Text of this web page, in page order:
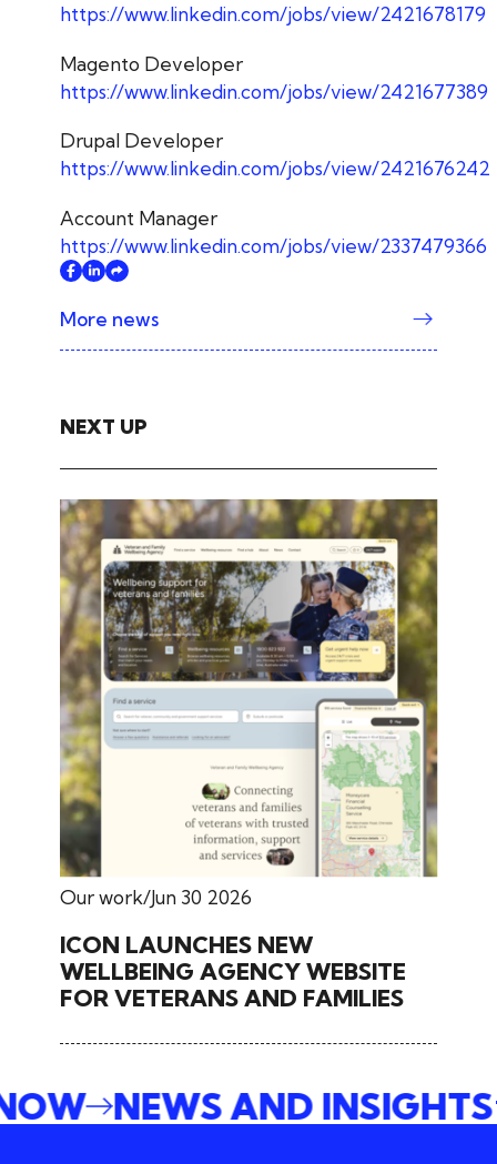
https://www.linkedin.com/jobs/view/2421678179
Magento Developer
https://www.linkedin.com/jobs/view/2421677389
Drupal Developer
https://www.linkedin.com/jobs/view/2421676242
Account Manager
https://www.linkedin.com/jobs/view/2337479366
More news
NEXT UP
Our work Jun 30 2026
ICON LAUNCHES NEW
WELLBEING AGENCY WEBSITE
FOR VETERANS AND FAMILIES
NEWS AND